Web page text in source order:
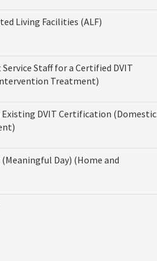
Living Facilities (ALF)
Staff for a Certified DVIT
Treatment)
Existing DVIT Certification (Domestic
Day) (Home and